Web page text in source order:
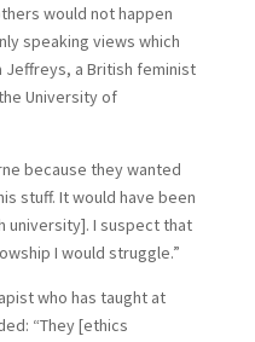
would not happen
speaking views which
Jeffreys, a British feminist
University of
because they wanted
stuff. It would have been
university]. I suspect that
I would struggle.”
who has taught at
“They [ethics